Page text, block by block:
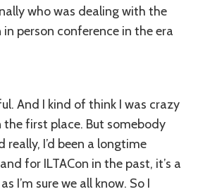
who was dealing with the
person conference in the era
And I kind of think I was crazy
first place. But somebody
I’d been a longtime
for ILTACon in the past, it’s a
I’m sure we all know. So I